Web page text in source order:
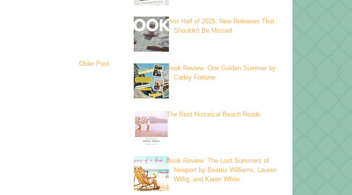
Older Post
First Half of 2025: New Releases That
Shouldn't Be Missed
Book Review: One Golden Summer by
Carley Fortune
The Best Historical Beach Reads
Book Review: The Lost Summers of
Newport by Beatriz Williams, Lauren
Willig, and Karen White